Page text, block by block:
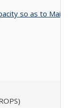
so as to